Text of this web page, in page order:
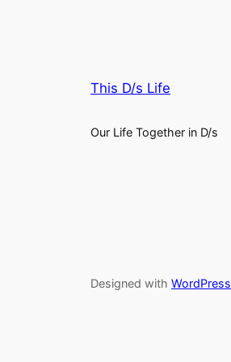
This D/s Life
Our Life Together in D/s
Designed with WordPress